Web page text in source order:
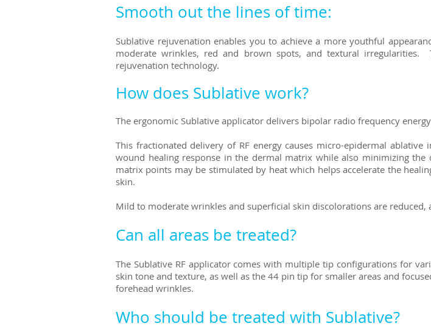
Smooth out the lines of time:
Sublative rejuvenation enables you to achieve a more youthful
moderate wrinkles, red and brown spots, and textural
rejuvenation technology.
How does Sublative work?
The ergonomic Sublative applicator delivers bipolar radio frequency
This fractionated delivery of RF energy causes micro-epidermal
wound healing response in the dermal matrix while also minimizing
matrix points may be stimulated by heat which helps accelerate the
skin.
Mild to moderate wrinkles and superficial skin discolorations are
Can all areas be treated?
The SublativeRF applicator comes with multiple tip configurations for
skin tone and texture, as well as the 44 pin tip for smaller areas and
forehead wrinkles.
Who should be treated with Sublative?